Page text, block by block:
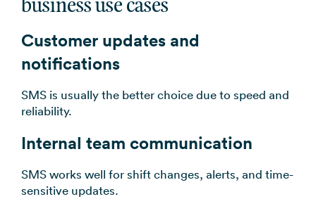
business use cases
Customer updates and
notifications
SMS is usually the better choice due to speed and
reliability.
Internal team communication
SMS works well for shift changes, alerts, and time-
sensitive updates.